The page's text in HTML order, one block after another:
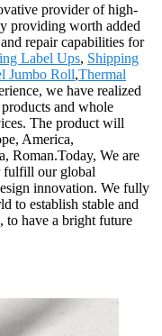
provider of high-
providing worth added
repair capabilities for
Label Ups, Shipping
Jumbo Roll,Thermal
we have realized
and whole
The product will
America,
Roman.Today, We are
fulfill our global
innovation. We fully
to establish stable and
to have a bright future